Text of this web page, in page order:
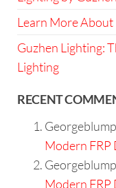
Learn More About
Guzhen Lighting:
Lighting
RECENT
Georgeblump
Modern FRP
Georgeblump
Modern FRP